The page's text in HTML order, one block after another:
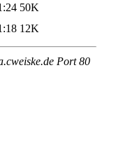
50K
12K
Port 80